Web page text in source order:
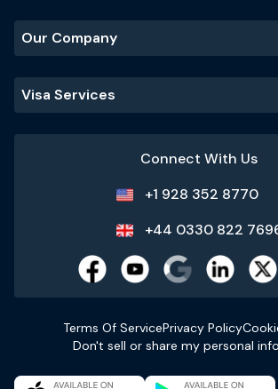
Our Company
Visa Services
Connect With Us
+1 928 352 8770
+44 0330 822
Terms Of ServicePrivacy Policy
Don't sell or share my personal